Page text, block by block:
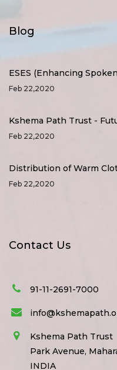
Blog
ESES (Enhancing
Feb 22,2020
Kshema Path Trust -
Feb 22,2020
Distribution of Warm
Feb 22,2020
Contact Us
91-11-2691-7000
Kshema Path Trust
Park Avenue,
INDIA